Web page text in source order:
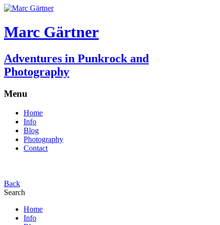
Marc Gärtner
Adventures in Punkrock and
Photography
Menu
Home
Info
Blog
Photography
Contact
Back
Search
Home
Info